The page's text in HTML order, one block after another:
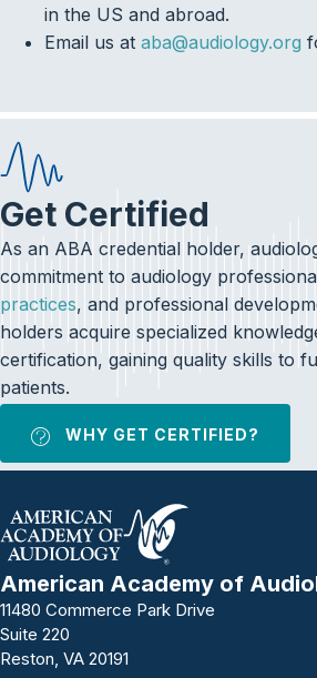
in the US and abroad.
Email us at aba@audiology.org
Get Certified
As an ABA credential holder,
commitment to audiology
practices, and professional
holders acquire specialized
certification, gaining quality skills to
patients.
WHY GET CERTIFIED?
American Academy of
11480 Commerce Park Drive
Suite 220
Reston, VA 20191